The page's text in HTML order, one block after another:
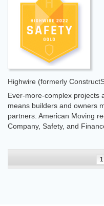
Highwire (formerly
Ever-more-complex projects
means builders and owners
partners. American Moving
Company, Safety, and
1